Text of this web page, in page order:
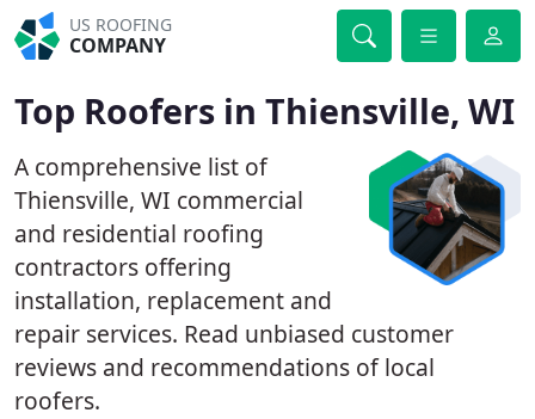
US ROOFING
COMPANY
Top Roofers in Thiensville, WI
A comprehensive list of
Thiensville, WI commercial
and residential roofing
contractors offering
installation, replacement and
repair services. Read unbiased customer
reviews and recommendations of local
roofers.